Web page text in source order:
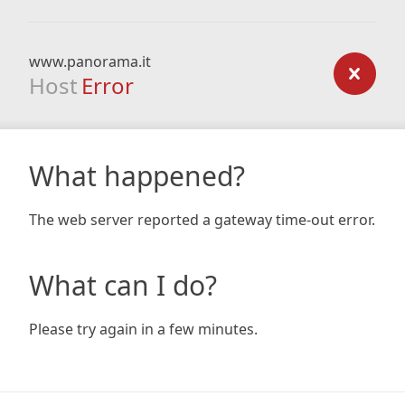
www.panorama.it
Host Error
What happened?
The web server reported a gateway time-out error.
What can I do?
Please try again in a few minutes.